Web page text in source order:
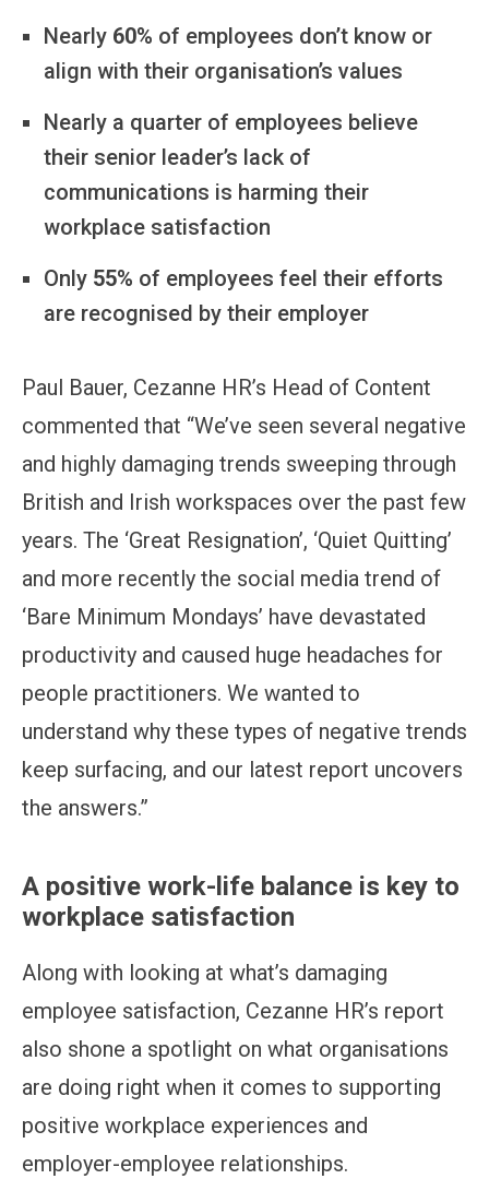
Nearly 60% of employees don’t know or
align with their organisation’s values
Nearly a quarter of employees believe
their senior leader’s lack of
communications is harming their
workplace satisfaction
Only 55% of employees feel their efforts
are recognised by their employer
Paul Bauer, Cezanne HR’s Head of Content
commented that “We’ve seen several negative
and highly damaging trends sweeping through
British and Irish workspaces over the past few
years. The ‘Great Resignation’, ‘Quiet Quitting’
and more recently the social media trend of
‘Bare Minimum Mondays’ have devastated
productivity and caused huge headaches for
people practitioners. We wanted to
understand why these types of negative trends
keep surfacing, and our latest report uncovers
the answers.”
A positive work-life balance is key to
workplace satisfaction
Along with looking at what’s damaging
employee satisfaction, Cezanne HR’s report
also shone a spotlight on what organisations
are doing right when it comes to supporting
positive workplace experiences and
employer-employee relationships.